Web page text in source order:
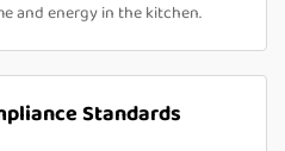
and energy in the kitchen.
Standards